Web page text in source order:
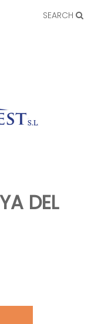
SEARCH
DEL